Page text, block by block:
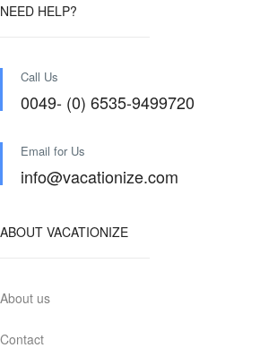
NEED HELP?
Call Us
0049- (0) 6535-9499720
Email for Us
info@vacationize.com
ABOUT VACATIONIZE
About us
Contact